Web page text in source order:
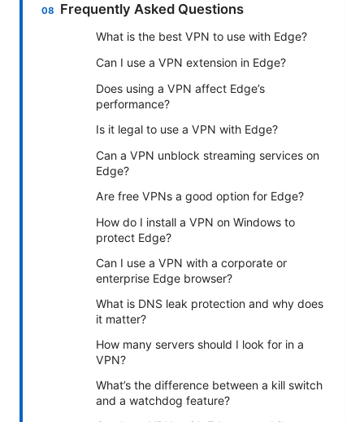
Frequently Asked Questions
What is the best VPN to use with Edge?
Can I use a VPN extension in Edge?
Does using a VPN affect Edge’s
performance?
Is it legal to use a VPN with Edge?
Can a VPN unblock streaming services on
Edge?
Are free VPNs a good option for Edge?
How do I install a VPN on Windows to
protect Edge?
Can I use a VPN with a corporate or
enterprise Edge browser?
What is DNS leak protection and why does
it matter?
How many servers should I look for in a
VPN?
What’s the difference between a kill switch
and a watchdog feature?